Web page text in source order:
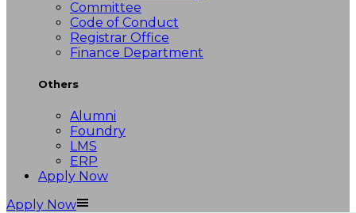
Committee
Code of Conduct
Registrar Office
Finance Department
Others
Alumni
Foundry
LMS
ERP
Apply Now
Apply Now